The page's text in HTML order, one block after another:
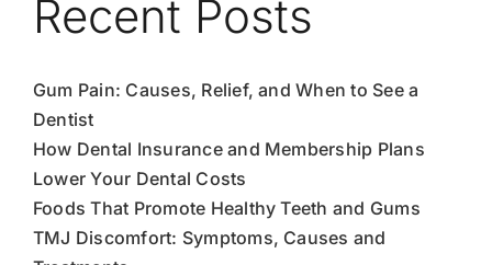
Recent Posts
Gum Pain: Causes, Relief, and When to See a
Dentist
How Dental Insurance and Membership Plans
Lower Your Dental Costs
Foods That Promote Healthy Teeth and Gums
TMJ Discomfort: Symptoms, Causes and